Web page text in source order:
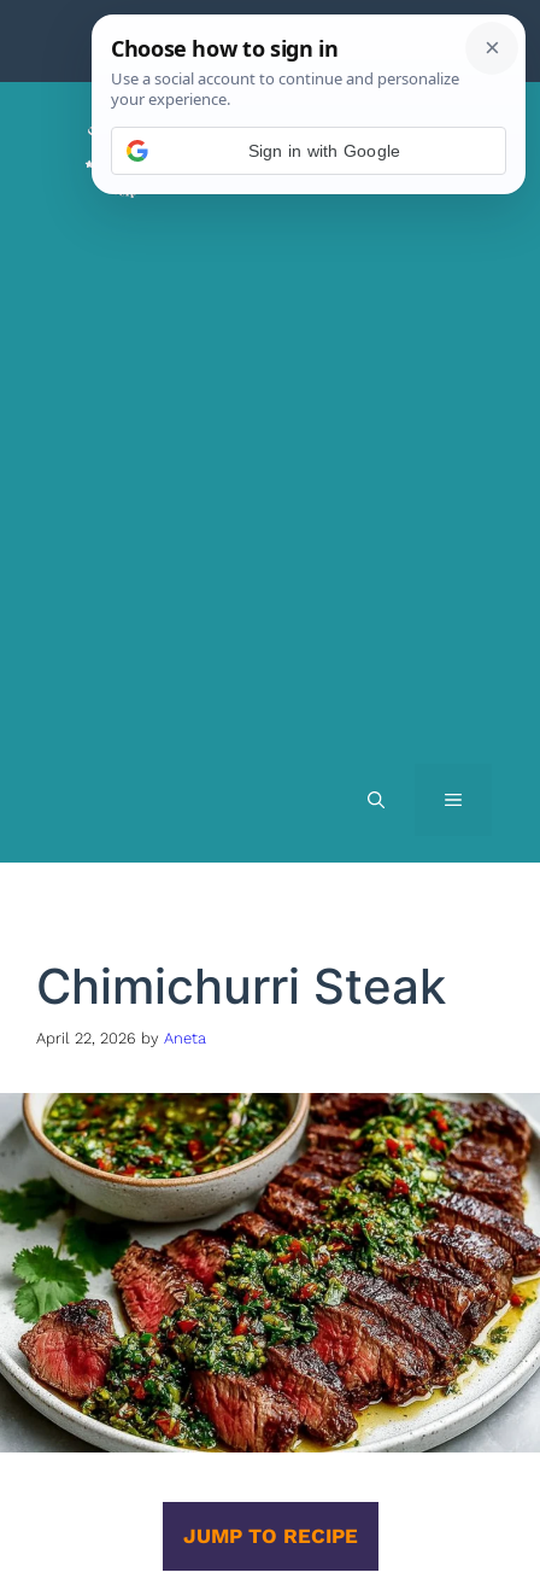
Chicken Magic Recipes
MENU
Chimichurri Steak
April 22, 2026 by Aneta
JUMP TO RECIPE
Sign in with Google